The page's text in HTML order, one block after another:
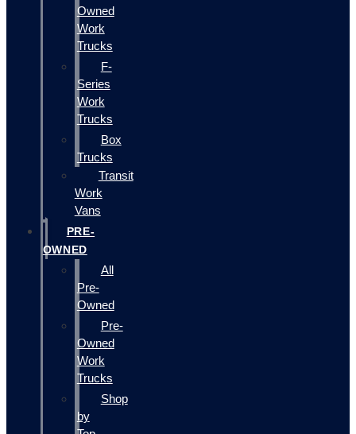
Owned
Work
Trucks
F-
Series
Work
Trucks
Box
Trucks
Transit
Work
Vans
PRE-
OWNED
All
Pre-
Owned
Pre-
Owned
Work
Trucks
Shop
by